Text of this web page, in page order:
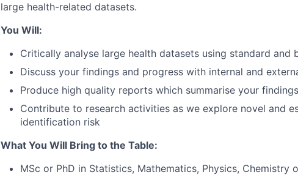
large health-related datasets.
You Will:
Critically analyse large health datasets using standard and
Discuss your findings and progress with internal and
Produce high quality reports which summarise your findings
Contribute to research activities as we explore novel and
identification risk
What You Will Bring to the Table:
MSc or PhD in Statistics, Mathematics, Physics, Chemistry